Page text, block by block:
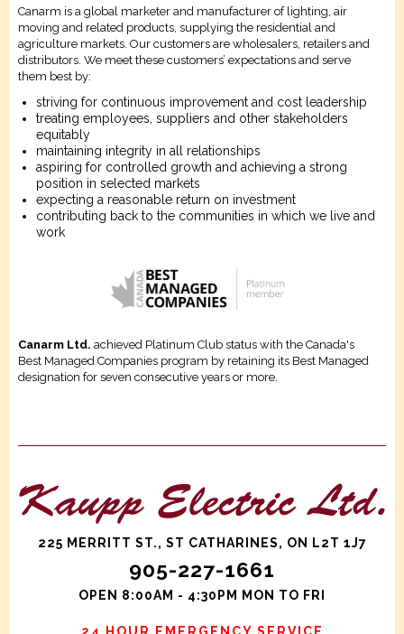
Canarm is a global marketer and manufacturer of lighting, air
moving and related products, supplying the residential and
agriculture markets. Our customers are wholesalers, retailers and
distributors. We meet these customers’ expectations and serve
them best by:
striving for continuous improvement and cost leadership
treating employees, suppliers and other stakeholders
equitably
maintaining integrity in all relationships
aspiring for controlled growth and achieving a strong
position in selected markets
expecting a reasonable return on investment
contributing back to the communities in which we live and
work
Canarm Ltd. achieved Platinum Club status with the Canada's
Best Managed Companies program by retaining its Best Managed
designation for seven consecutive years or more.
225 MERRITT ST., ST CATHARINES, ON L2T 1J7
905-227-1661
OPEN 8:00AM - 4:30PM MON TO FRI